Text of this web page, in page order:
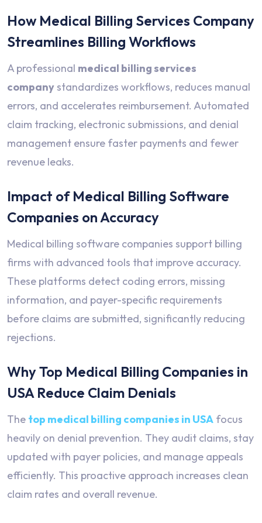
How Medical Billing Services Company
Streamlines Billing Workflows
A professional medical billing services
companystandardizes workflows, reduces manual
errors, and accelerates reimbursement. Automated
claim tracking, electronic submissions, and denial
management ensure faster payments and fewer
revenue leaks.
Impact of Medical Billing Software
Companies on Accuracy
Medical billing software companies support billing
firms with advanced tools that improve accuracy.
These platforms detect coding errors, missing
information, and payer-specific requirements
before claims are submitted, significantly reducing
rejections.
Why Top Medical Billing Companies in
USA Reduce Claim Denials
The top medical billing companies in USA focus
heavily on denial prevention. They audit claims, stay
updated with payer policies, and manage appeals
efficiently. This proactive approach increases clean
claim rates and overall revenue.